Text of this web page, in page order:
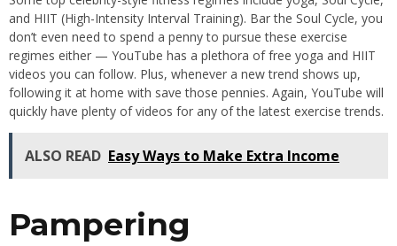
and HIIT (High-Intensity Interval Training). Bar the Soul Cycle, you
don’t even need to spend a penny to pursue these exercise
regimes either — YouTube has a plethora of free yoga and HIIT
videos you can follow. Plus, whenever a new trend shows up,
following it at home with save those pennies. Again, YouTube will
quickly have plenty of videos for any of the latest exercise trends.
ALSO READ Easy Ways to Make Extra Income
Pampering